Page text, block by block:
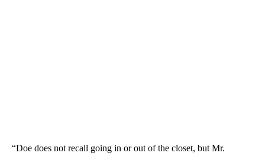
“Doe does not recall going in or out of the closet, but Mr.